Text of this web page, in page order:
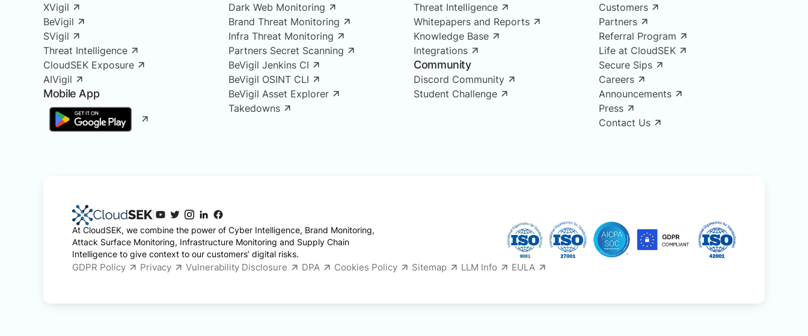
XVigil
BeVigil
SVigil
Threat Intelligence
CloudSEK Exposure
AIVigil
Mobile App
Dark Web Monitoring
Brand Threat Monitoring
Infra Threat Monitoring
Partners Secret Scanning
BeVigil Jenkins CI
BeVigil OSINT CLI
BeVigil Asset Explorer
Takedowns
Threat Intelligence
Whitepapers and Reports
Knowledge Base
Integrations
Community
Discord Community
Student Challenge
Customers
Partners
Referral Program
Life at CloudSEK
Secure Sips
Careers
Announcements
Press
Contact Us
At CloudSEK, we combine the power of Cyber Intelligence, Brand Monitoring,
Attack Surface Monitoring, Infrastructure Monitoring and Supply Chain
Intelligence to give context to our customers’ digital risks.
GDPR Policy Privacy Vulnerability Disclosure DPA Cookies Policy Sitemap LLM Info EULA